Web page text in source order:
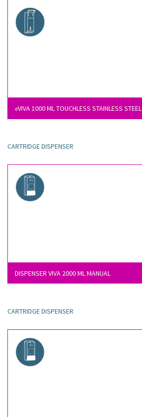
eVIVA 1000 ML TOUCHLESS STAINLESS STEEL
CARTRIDGE DISPENSER
DISPENSER VIVA 2000 ML MANUAL
CARTRIDGE DISPENSER